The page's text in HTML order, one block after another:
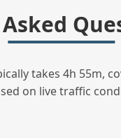
takes 4h 55m,
on live traffic